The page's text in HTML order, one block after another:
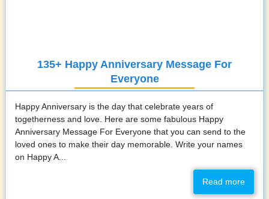
135+ Happy Anniversary Message For
Everyone
Happy Anniversary is the day that celebrate years of
togetherness and love. Here are some fabulous Happy
Anniversary Message For Everyone that you can send to the
loved ones to make their day memorable. Write your names
on Happy A...
Read more